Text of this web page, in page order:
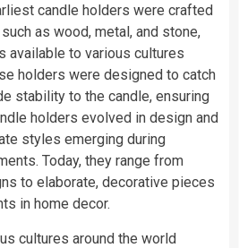
candle holders were crafted
as wood, metal, and stone,
available to various cultures
holders were designed to catch
stability to the candle, ensuring
holders evolved in design and
styles emerging during
Today, they range from
to elaborate, decorative pieces
in home decor.
cultures around the world